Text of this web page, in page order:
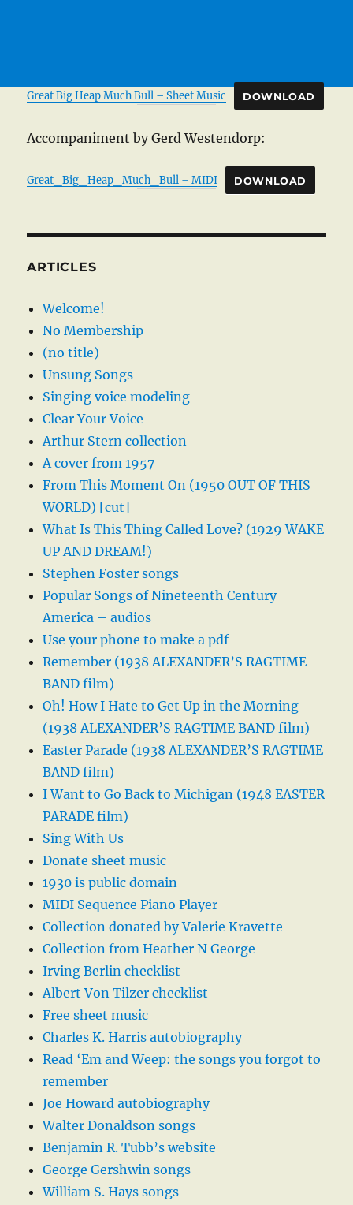
Great Big Heap Much Bull – Sheet Music DOWNLOAD
Accompaniment by Gerd Westendorp:
Great_Big_Heap_Much_Bull – MIDI DOWNLOAD
ARTICLES
Welcome!
No Membership
(no title)
Unsung Songs
Singing voice modeling
Clear Your Voice
Arthur Stern collection
A cover from 1957
From This Moment On (1950 OUT OF THIS
WORLD) [cut]
What Is This Thing Called Love? (1929 WAKE
UP AND DREAM!)
Stephen Foster songs
Popular Songs of Nineteenth Century
America – audios
Use your phone to make a pdf
Remember (1938 ALEXANDER’S RAGTIME
BAND film)
Oh! How I Hate to Get Up in the Morning
(1938 ALEXANDER’S RAGTIME BAND film)
Easter Parade (1938 ALEXANDER’S RAGTIME
BAND film)
I Want to Go Back to Michigan (1948 EASTER
PARADE film)
Sing With Us
Donate sheet music
1930 is public domain
MIDI Sequence Piano Player
Collection donated by Valerie Kravette
Collection from Heather N George
Irving Berlin checklist
Albert Von Tilzer checklist
Free sheet music
Charles K. Harris autobiography
Read ‘Em and Weep: the songs you forgot to
remember
Joe Howard autobiography
Walter Donaldson songs
Benjamin R. Tubb’s website
George Gershwin songs
William S. Hays songs